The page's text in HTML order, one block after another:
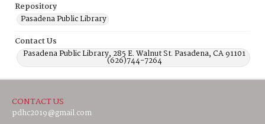
Repository
Pasadena Public Library
Contact Us
Pasadena Public Library, 285 E. Walnut St. Pasadena, CA 91101
(626)744-7264
CONTACT US
pdhc2019@gmail.com